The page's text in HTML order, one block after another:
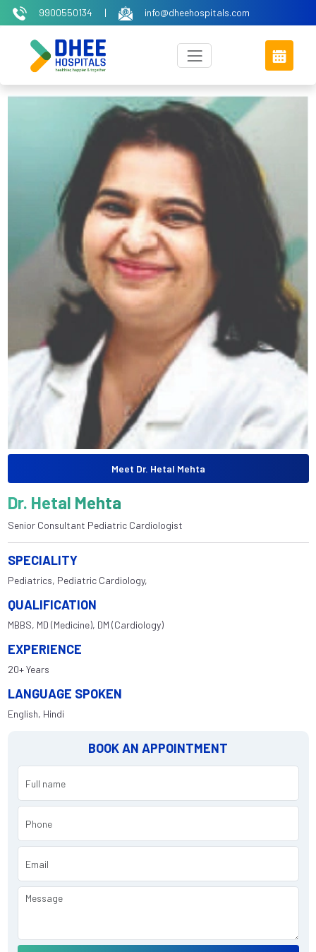
9900550134 | info@dheehospitals.com
Meet Dr. Hetal Mehta
Dr. Hetal Mehta
Senior Consultant Pediatric Cardiologist
SPECIALITY
Pediatrics, Pediatric Cardiology,
QUALIFICATION
MBBS, MD (Medicine), DM (Cardiology)
EXPERIENCE
20+ Years
LANGUAGE SPOKEN
English, Hindi
BOOK AN APPOINTMENT